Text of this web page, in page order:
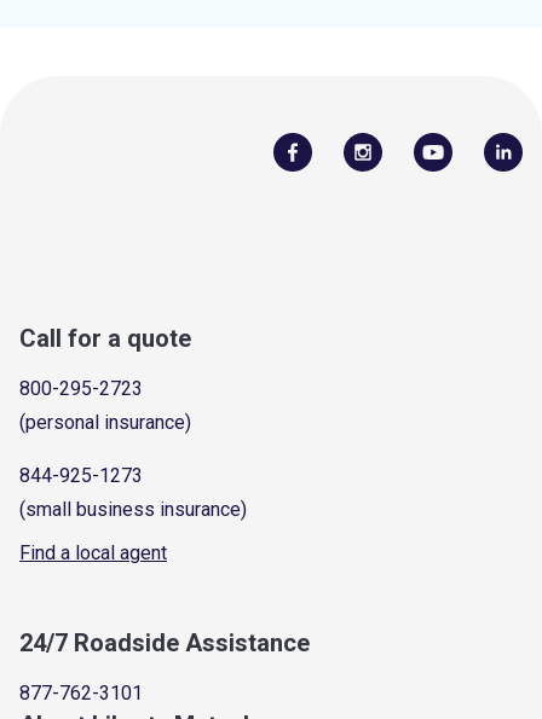
Call for a quote
800-295-2723
(personal insurance)
844-925-1273
(small business insurance)
Find a local agent
24/7 Roadside Assistance
877-762-3101